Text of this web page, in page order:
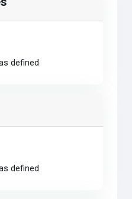
defined
defined